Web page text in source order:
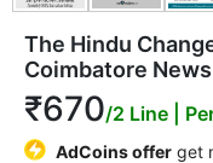
The Hindu
Coimbatore
₹670/2 Line |
AdCoins offer get